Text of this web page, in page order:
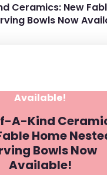
Ceramics: New
Bowls Now
A-Kind
Home
Bowls Now
Available!